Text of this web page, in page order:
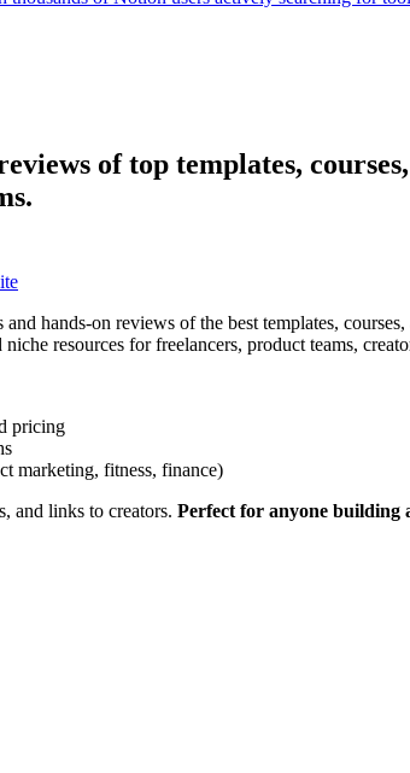
of top templates,
hands-on reviews of the best templates,
resources for freelancers, product teams,
pricing
marketing, fitness, finance)
and links to creators. Perfect for anyone building